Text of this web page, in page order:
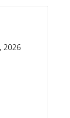
2026